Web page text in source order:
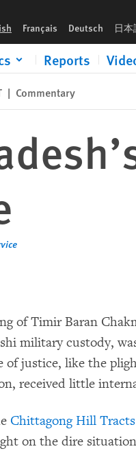
Français Deutsch 日本
Reports
| Commentary
of Timir Baran
military custody,
of justice, like the
received little
Chittagong Hill
on the dire